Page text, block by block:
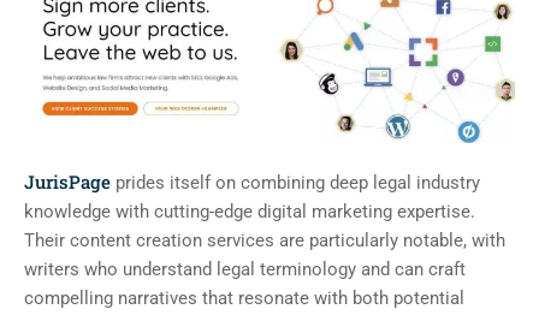
JurisPage prides itself on combining deep legal industry
knowledge with cutting-edge digital marketing expertise.
Their content creation services are particularly notable, with
writers who understand legal terminology and can craft
compelling narratives that resonate with both potential